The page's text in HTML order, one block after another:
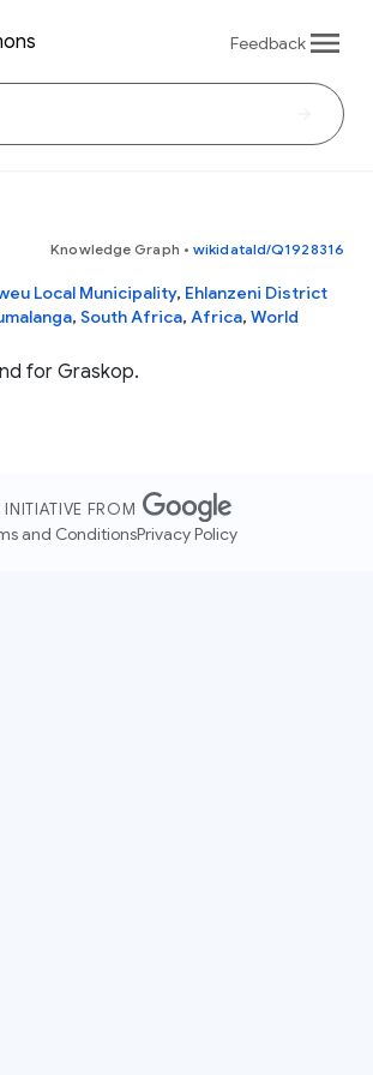
Feedback
Knowledge Graph • wikidataId/Q1928316
Local Municipality, Ehlanzeni District
, South Africa, Africa, World
for Graskop.
INITIATIVE FROM
and ConditionsPrivacy Policy